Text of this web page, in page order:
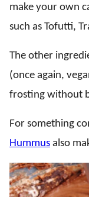
make your own
such as Tofutti,
The other
(once again,
frosting without
For something
Hummus also